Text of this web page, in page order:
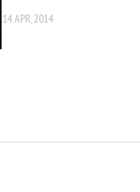
14 APR, 2014